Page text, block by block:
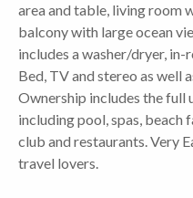
area and table, living room
balcony with large ocean
includes a washer/dryer,
Bed, TV and stereo as well
Ownership includes the full
including pool, spas, beach
club and restaurants. Very
travel lovers.